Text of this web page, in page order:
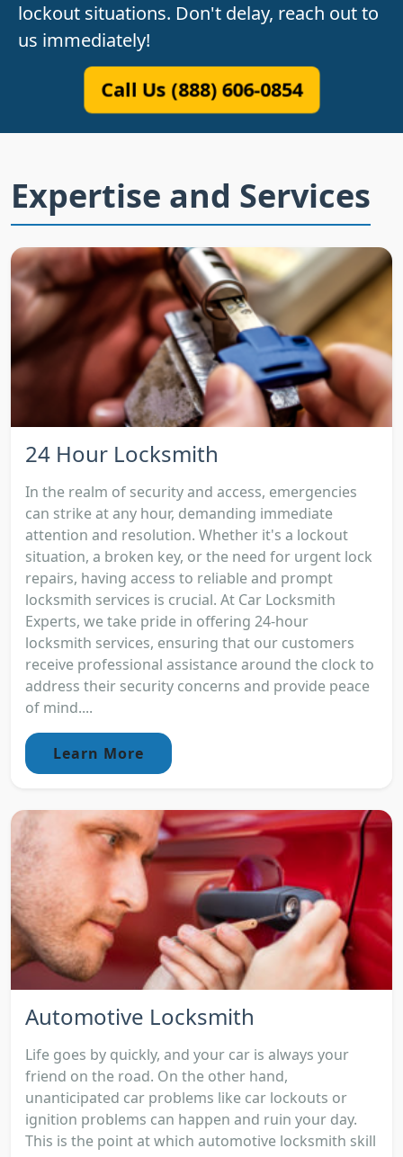
lockout situations. Don't delay, reach out to
us immediately!
Call Us (888) 606-0854
Expertise and Services
24 Hour Locksmith
In the realm of security and access, emergencies
can strike at any hour, demanding immediate
attention and resolution. Whether it's a lockout
situation, a broken key, or the need for urgent lock
repairs, having access to reliable and prompt
locksmith services is crucial. At Car Locksmith
Experts, we take pride in offering 24-hour
locksmith services, ensuring that our customers
receive professional assistance around the clock to
address their security concerns and provide peace
of mind....
Learn More
Automotive Locksmith
Life goes by quickly, and your car is always your
friend on the road. On the other hand,
unanticipated car problems like car lockouts or
ignition problems can happen and ruin your day.
This is the point at which automotive locksmith skill